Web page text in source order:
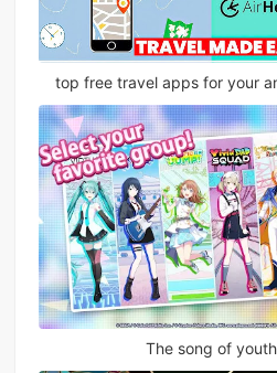
top free travel apps for your
The song of youth